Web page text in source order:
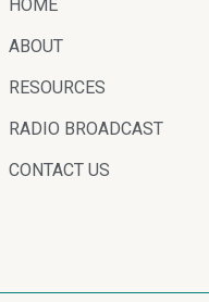
HOME
ABOUT
RESOURCES
RADIO BROADCAST
CONTACT US